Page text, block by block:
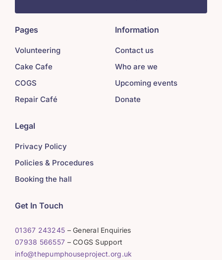
Pages
Volunteering
Cake Cafe
COGS
Repair Café
Information
Contact us
Who are we
Upcoming events
Donate
Legal
Privacy Policy
Policies & Procedures
Booking the hall
Get In Touch
01367 243245 – General Enquiries
07938 566557 – COGS Support
info@thepumphouseproject.org.uk